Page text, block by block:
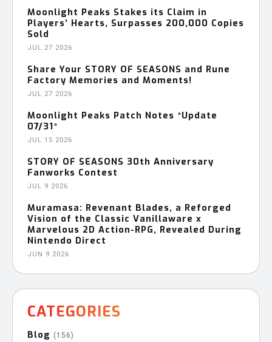
Moonlight Peaks Stakes its Claim in
Players’ Hearts, Surpasses 200,000 Copies
Sold
JUL 27 2026
Share Your STORY OF SEASONS and Rune
Factory Memories and Moments!
JUL 27 2026
Moonlight Peaks Patch Notes *Update
07/31*
JUL 15 2026
STORY OF SEASONS 30th Anniversary
Fanworks Contest
JUL 9 2026
Muramasa: Revenant Blades, a Reforged
Vision of the Classic Vanillaware x
Marvelous 2D Action-RPG, Revealed During
Nintendo Direct
JUN 9 2026
CATEGORIES
Blog (156)